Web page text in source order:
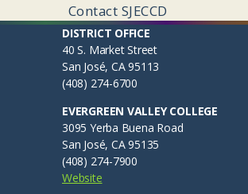
Contact SJECCD
Apply to Our Colleges
EVC Admissions & Records
SJCC Admissions & Records
Discover Our Colleges
Evergreen Valley College
San José City College
DISTRICT OFFICE
40 S. Market Street
San José, CA 95113
(408) 274-6700
EVERGREEN VALLEY COLLEGE
3095 Yerba Buena Road
San José, CA 95135
(408) 274-7900
Website